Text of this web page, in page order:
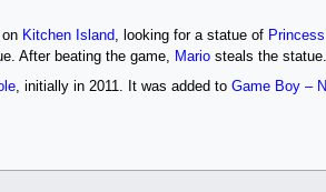
Kitchen Island, looking for a statue of
After beating the game, Mariosteals the statue.
, initially in 2011. It was added to Game Boy –